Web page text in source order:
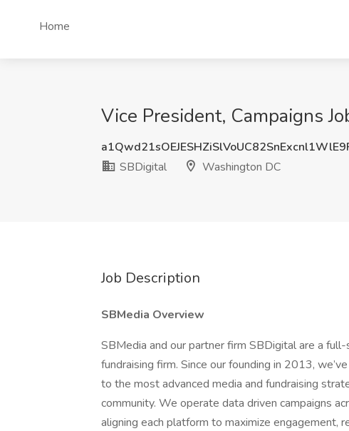
Home
Vice President, Campaigns
SBDigital
Washington DC
Job Description
SBMedia Overview
SBMedia and our partner firm SBDigital are a
fundraising firm. Since our founding in 2013,
to the most advanced media and fundraising
community. We operate data driven campaigns
aligning each platform to maximize engagement,